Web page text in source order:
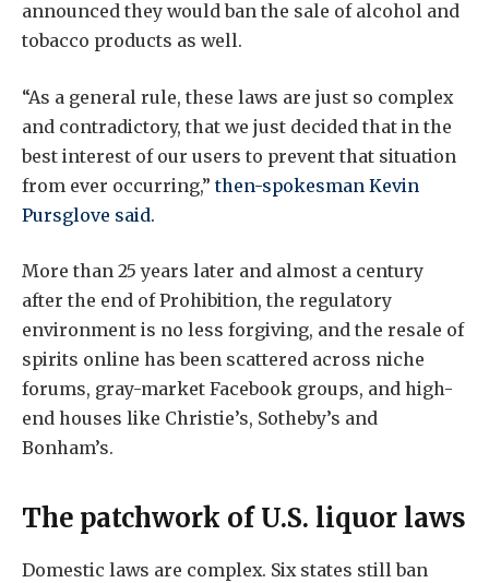
announced they would ban the sale of alcohol and
tobacco products as well.
“As a general rule, these laws are just so complex
and contradictory, that we just decided that in the
best interest of our users to prevent that situation
from ever occurring,” then-spokesman Kevin
Pursglove said.
More than 25 years later and almost a century
after the end of Prohibition, the regulatory
environment is no less forgiving, and the resale of
spirits online has been scattered across niche
forums, gray-market Facebook groups, and high-
end houses like Christie’s, Sotheby’s and
Bonham’s.
The patchwork of U.S. liquor laws
Domestic laws are complex. Six states still ban